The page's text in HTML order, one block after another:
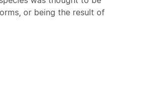
or being the result of